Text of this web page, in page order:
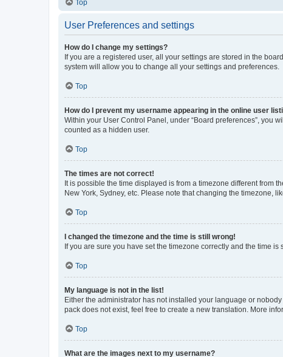
Top
User Preferences and settings
How do I change my settings?
If you are a registered user, all your settings are stored in the
system will allow you to change all your settings and preferences.
Top
How do I prevent my username appearing in the online user
Within your User Control Panel, under “Board preferences”, you
counted as a hidden user.
Top
The times are not correct!
It is possible the time displayed is from a timezone different from
New York, Sydney, etc. Please note that changing the timezone,
Top
I changed the timezone and the time is still wrong!
If you are sure you have set the timezone correctly and the time
Top
My language is not in the list!
Either the administrator has not installed your language or
pack does not exist, feel free to create a new translation. More
Top
What are the images next to my username?